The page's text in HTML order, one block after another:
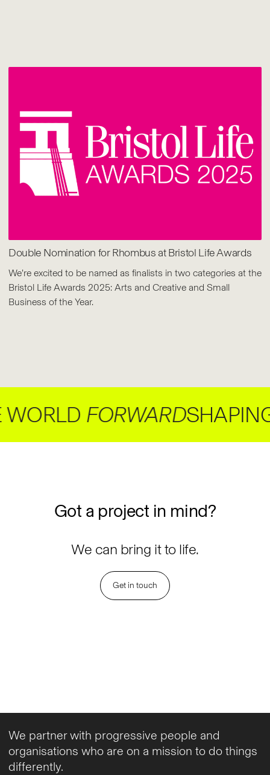
Double Nomination for Rhombus at Bristol Life Awards
We’re excited to be named as finalists in two categories at the
Bristol Life Awards 2025: Arts and Creative and Small
Business of the Year.
FORWARDSHAPING
Got a project in mind?
We can bring it to life.
Get in touch
We partner with progressive people and
organisations who are on a mission to do things
differently.